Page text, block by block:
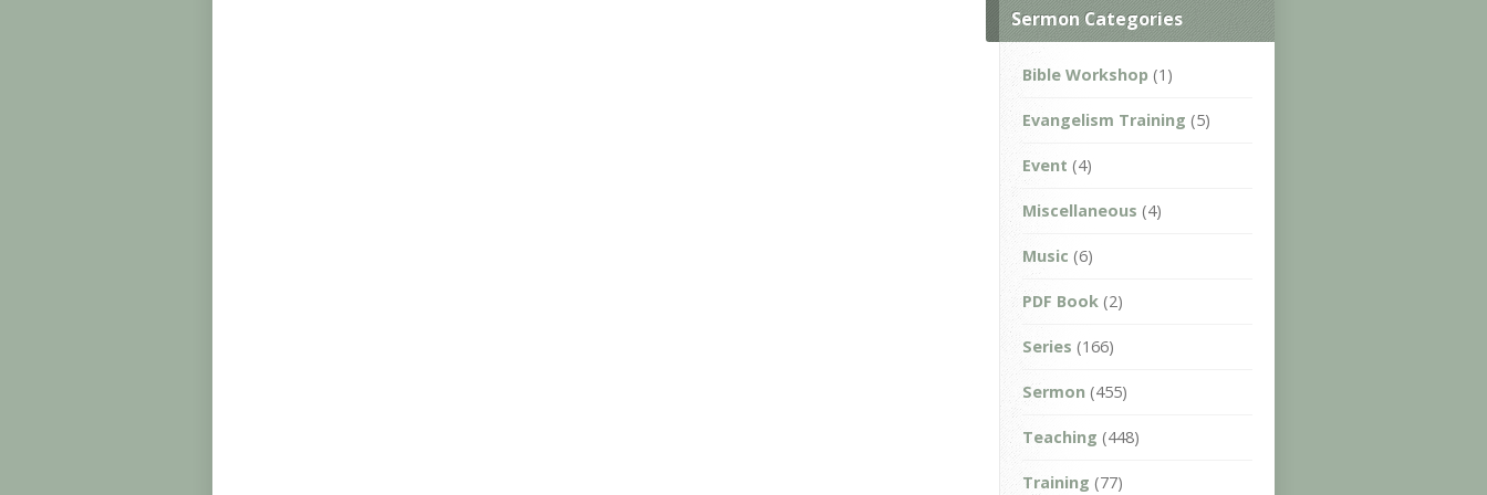
Sermon Categories
Bible Workshop (1)
Evangelism Training (5)
Event (4)
Miscellaneous (4)
Music (6)
PDF Book (2)
Series (166)
Sermon (455)
Teaching (448)
Training (77)